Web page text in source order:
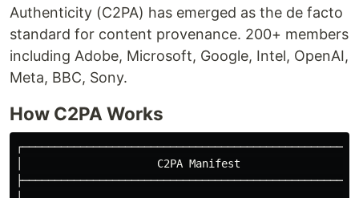
Authenticity (C2PA) has emerged as the de facto
standard for content provenance. 200+ members
including Adobe, Microsoft, Google, Intel, OpenAI,
Meta, BBC, Sony.
How C2PA Works
│                     C2PA Manifest